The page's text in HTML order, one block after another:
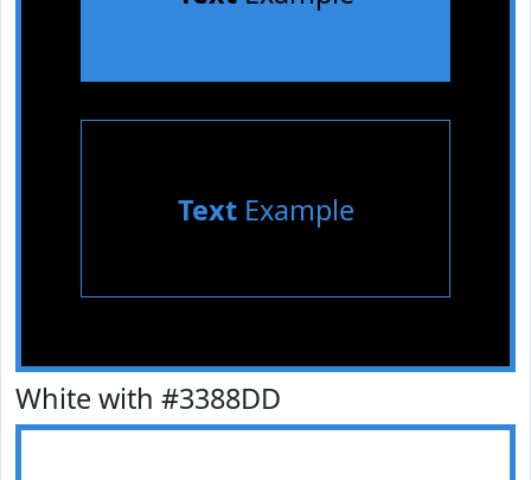
TextExample
White with #3388DD